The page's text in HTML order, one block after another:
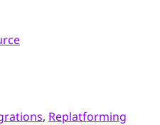
, Replatforming